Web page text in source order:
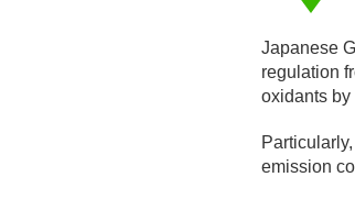
Japanese
regulation
oxidants by
emission